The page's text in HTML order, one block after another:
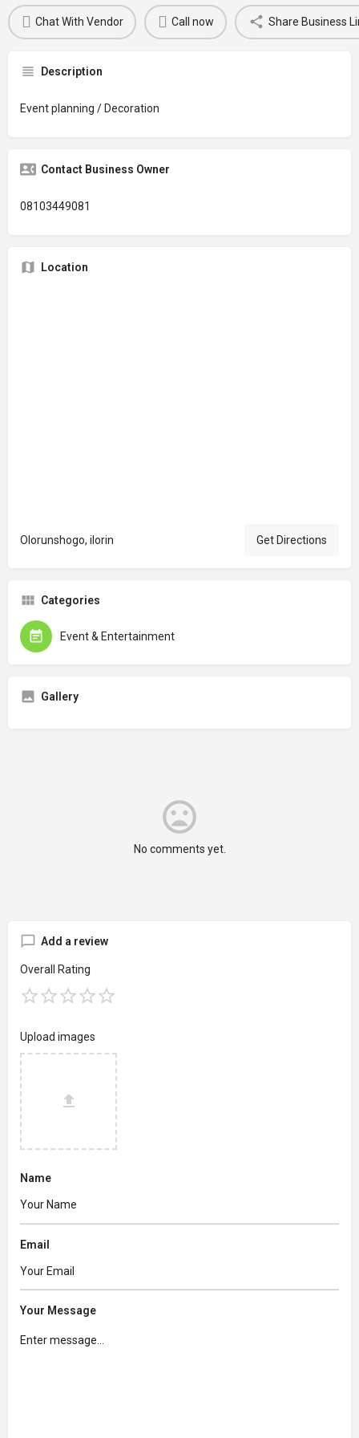
Chat With Vendor Call now Share Business
Description
Event planning / Decoration
Contact Business Owner
08103449081
Location
Olorunshogo, ilorin Get Directions
Categories
Event & Entertainment
Gallery
No comments yet.
Add a review
Overall Rating
Upload images
Name
Email
Your Message